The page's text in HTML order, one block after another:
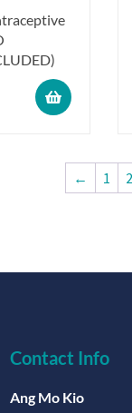
← 1 2
Contact Info
Ang Mo Kio